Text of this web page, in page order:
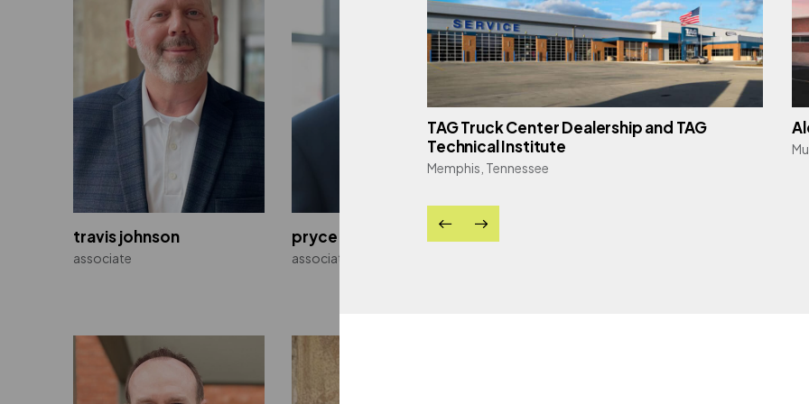
Walmart
Multiple Locations
TAG Truck Center Dealership and TAG
Technical Institute
Memphis, Tennessee
travis johnson
associate
pryce joyner, pe, se, rro
associate